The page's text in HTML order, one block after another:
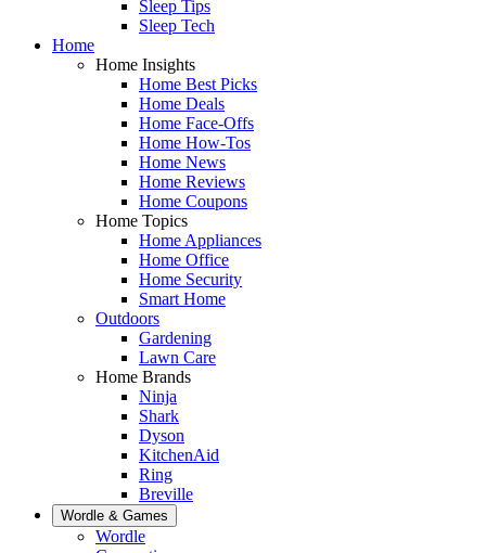
Sleep Tips
Sleep Tech
Home
Home Insights
Home Best Picks
Home Deals
Home Face-Offs
Home How-Tos
Home News
Home Reviews
Home Coupons
Home Topics
Home Appliances
Home Office
Home Security
Smart Home
Outdoors
Gardening
Lawn Care
Home Brands
Ninja
Shark
Dyson
KitchenAid
Ring
Breville
Wordle & Games
Wordle